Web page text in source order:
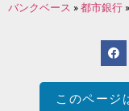
バンクベース »都市銀行 »
このページ